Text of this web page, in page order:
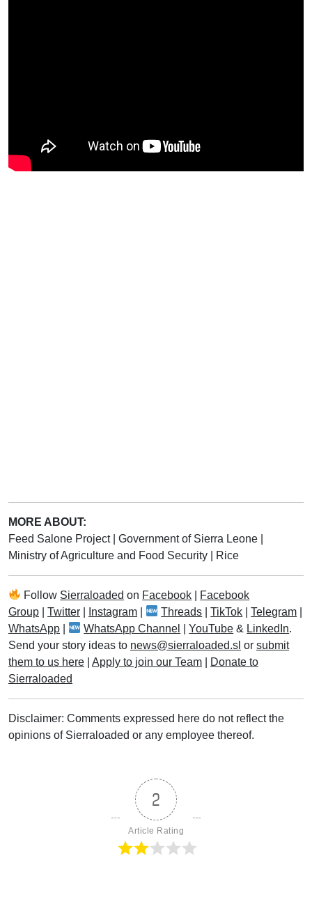
MORE ABOUT:
Feed Salone Project
Government of Sierra Leone
Ministry of Agriculture and Food Security
Rice
Follow Sierraloaded on Facebook
Facebook
Group
Twitter Instagram Threads |TikTok |Telegram
WhatsApp
WhatsApp Channel |YouTube & LinkedIn.
Send your story ideas to news@sierraloaded.sl or submit
them to us here
Apply to join our Team
Donate to
Sierraloaded
Disclaimer: Comments expressed here do not reflect the
opinions of Sierraloaded or any employee thereof.
2
Article Rating